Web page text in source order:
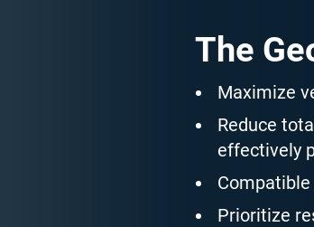
The
Maximize
Reduce
effectively
Prioritize